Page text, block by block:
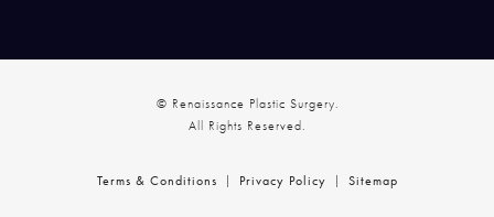
© Renaissance Plastic Surgery.
All Rights Reserved.
Terms & Conditions Privacy Policy Sitemap